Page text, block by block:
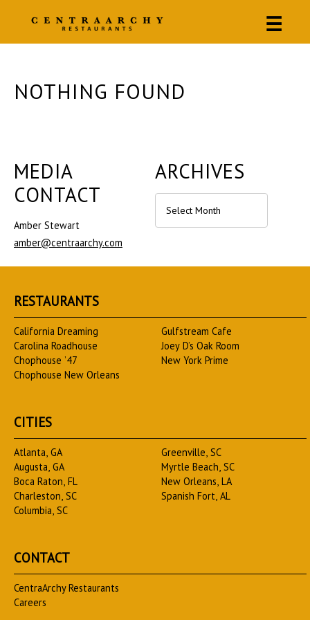
☰
NOTHING FOUND
MEDIA
CONTACT
Amber Stewart
amber@centraarchy.com
ARCHIVES
RESTAURANTS
California Dreaming
Carolina Roadhouse
Chophouse ’47
Chophouse New Orleans
Gulfstream Cafe
Joey D’s Oak Room
New York Prime
CITIES
Atlanta, GA
Augusta, GA
Boca Raton, FL
Charleston, SC
Columbia, SC
Greenville, SC
Myrtle Beach, SC
New Orleans, LA
Spanish Fort, AL
CONTACT
CentraArchy Restaurants
Careers